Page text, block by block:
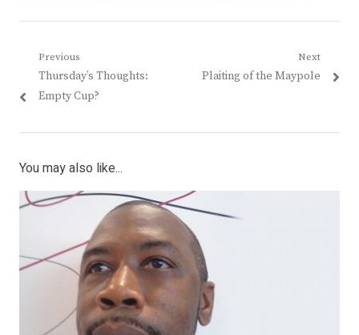
Post
navigation
Previous
Previous
post:
Thursday’s Thoughts:
Empty Cup?
Next
Next
Plaiting of the Maypole
You may also like...